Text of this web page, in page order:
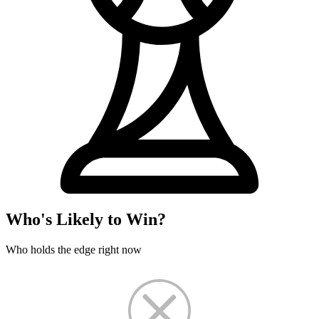
Who's Likely to Win?
Who holds the edge right now